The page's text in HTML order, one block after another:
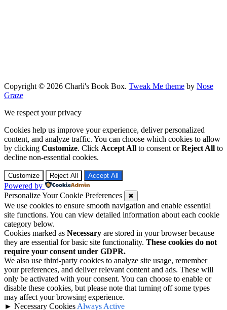
Copyright © 2026 Charli's Book Box. Tweak Me theme by Nose
Graze
We respect your privacy
Cookies help us improve your experience, deliver personalized
content, and analyze traffic. You can choose which cookies to allow
by clicking Customize. Click Accept All to consent orReject All to
decline non-essential cookies.
Customize Reject All Accept All
Powered by
Personalize Your Cookie Preferences
✖
We use cookies to ensure smooth navigation and enable essential
site functions. You can view detailed information about each cookie
category below.
Cookies marked as Necessary are stored in your browser because
they are essential for basic site functionality. These cookies do not
require your consent under GDPR.
We also use third-party cookies to analyze site usage, remember
your preferences, and deliver relevant content and ads. These will
only be activated with your consent. You can choose to enable or
disable these cookies, but please note that turning off some types
may affect your browsing experience.
► Necessary Cookies Always Active